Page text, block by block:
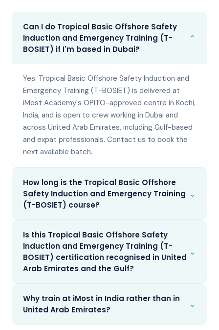
Can I do Tropical Basic Offshore Safety
Induction and Emergency Training (T-
BOSIET) if I'm based in Dubai?
⌄
Yes. Tropical Basic Offshore Safety Induction and
Emergency Training (T-BOSIET) is delivered at
iMost Academy's OPITO-approved centre in Kochi,
India, and is open to crew working in Dubai and
across United Arab Emirates, including Gulf-based
and expat professionals. Contact us to book the
next available batch.
How long is the Tropical Basic Offshore
Safety Induction and Emergency Training
(T-BOSIET) course?
⌄
Is this Tropical Basic Offshore Safety
Induction and Emergency Training (T-
BOSIET) certification recognised in United
Arab Emirates and the Gulf?
⌄
Why train at iMost in India rather than in
United Arab Emirates?
⌄